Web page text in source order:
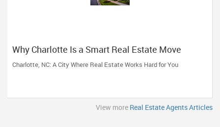
Why Charlotte Is a Smart Real Estate Move
Charlotte, NC: A City Where Real Estate Works Hard for You
View more Real Estate Agents Articles